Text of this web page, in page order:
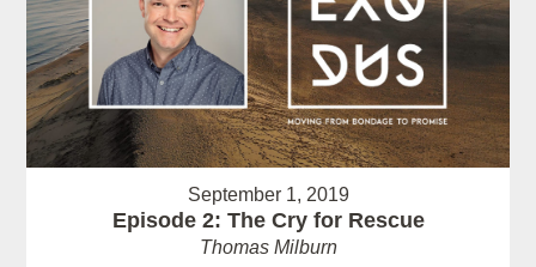
September 1, 2019
Episode 2: The Cry for Rescue
Thomas Milburn